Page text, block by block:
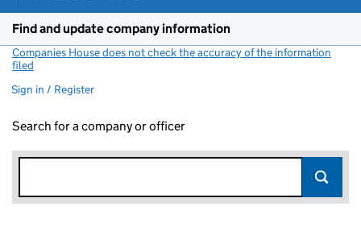
Find and update company information
Companies House does not check the accuracy of the information
filed
Sign in / Register
Search for a company or officer